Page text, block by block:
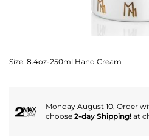
Size: 8.4oz-250ml Hand Cream
Monday August 10, Order
choose 2-day Shipping! at